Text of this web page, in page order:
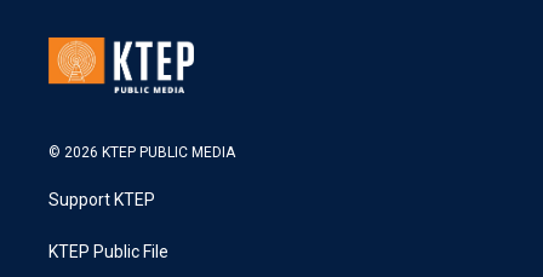
© 2026 KTEP PUBLIC MEDIA
Support KTEP
KTEP Public File